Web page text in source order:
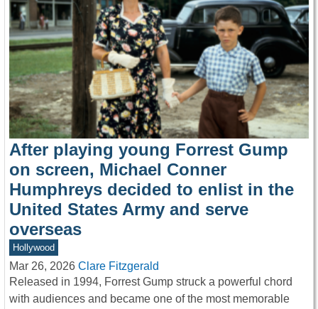
After playing young Forrest Gump
on screen, Michael Conner
Humphreys decided to enlist in the
United States Army and serve
overseas
Hollywood
Mar 26, 2026 Clare Fitzgerald
Released in 1994, Forrest Gump struck a powerful chord
with audiences and became one of the most memorable